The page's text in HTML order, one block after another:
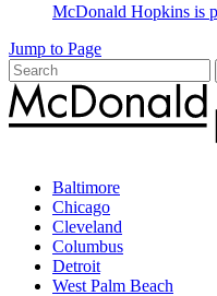
McDonald Hopkins is
Jump to Page
Baltimore
Chicago
Cleveland
Columbus
Detroit
West Palm Beach